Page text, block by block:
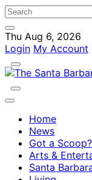
Thu Aug 6, 2026
Login My Account
Home
News
Got a Scoop?
Arts &
Santa